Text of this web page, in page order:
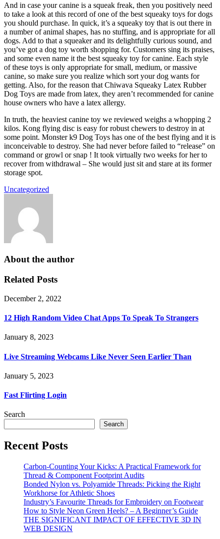
And in case your canine is a squeak freak, then you positively need
to take a look at this record of one of the best squeaky toys for dogs
you should purchase. In quick, it’s a squeaky toy that is out there in
a number of animal shapes, has no stuffing, and is appropriate for all
dogs. Add to that a squeaker and its delightfully curious sound, and
you’ve got a dog toy worth shopping for. Customers sing its praises,
and some even name it the best squeaky toy for canine. Each style
of these toys is only appropriate for small, medium, or massive
canine, so make sure you realize which sort your dog wants for
getting. Also, for the reason that Chiwava Squeaky Latex Rubber
Dog Toys are made from latex, they aren’t recommended for canine
house owners who have a latex allergy.
In truth, the heaviest canine toy we reviewed weighs a whopping 2
kilos. Kong flying disc is easy for robust chewers to destroy in at
some point. Monster k9 Dog Toys has one of the best flying and it is
inconceivable to destroy. She had never before failed to “release” on
command or growl or snap ! It took virtually two weeks for her to
recover from withdrawal – She would just sit and stare at its former
storage spot.
Uncategorized
About the author
Related Posts
December 2, 2022
12 High Random Video Chat Apps To Speak To Strangers
January 8, 2023
Live Streaming Webcams Like Never Seen Earlier Than
January 5, 2023
Fast Flirting Login
Search
Search
Recent Posts
Carbon-Counting Your Kicks: A Practical Framework for
Thread & Component Footprint Audits
Bonded Nylon vs. Polyamide Threads: Picking the Right
Workhorse for Athletic Shoes
Industry’s Favourite Threads for Embroidery on Footwear
How to Style Neon Green Heels? – A Beginner’s Guide
THE SIGNIFICANT IMPACT OF EFFECTIVE 3D IN
WEB DESIGN